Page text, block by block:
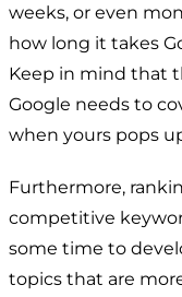
weeks, or even
how long it takes
Keep in mind that
Google needs to
when yours pops
Furthermore,
competitive
some time to
topics that are